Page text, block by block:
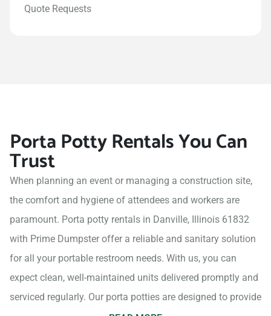
Quote Requests
Porta Potty Rentals You Can
Trust
When planning an event or managing a construction site,
the comfort and hygiene of attendees and workers are
paramount. Porta potty rentals in Danville, Illinois 61832
with Prime Dumpster offer a reliable and sanitary solution
for all your portable restroom needs. With us, you can
expect clean, well-maintained units delivered promptly and
serviced regularly. Our porta potties are designed to provide